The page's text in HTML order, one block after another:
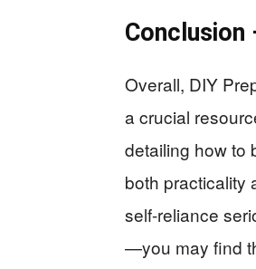
Conclusion
Overall, DIY
a crucial
detailing how to
both practicality
self-reliance
—you may find